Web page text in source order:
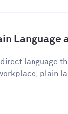
Language
language
plain